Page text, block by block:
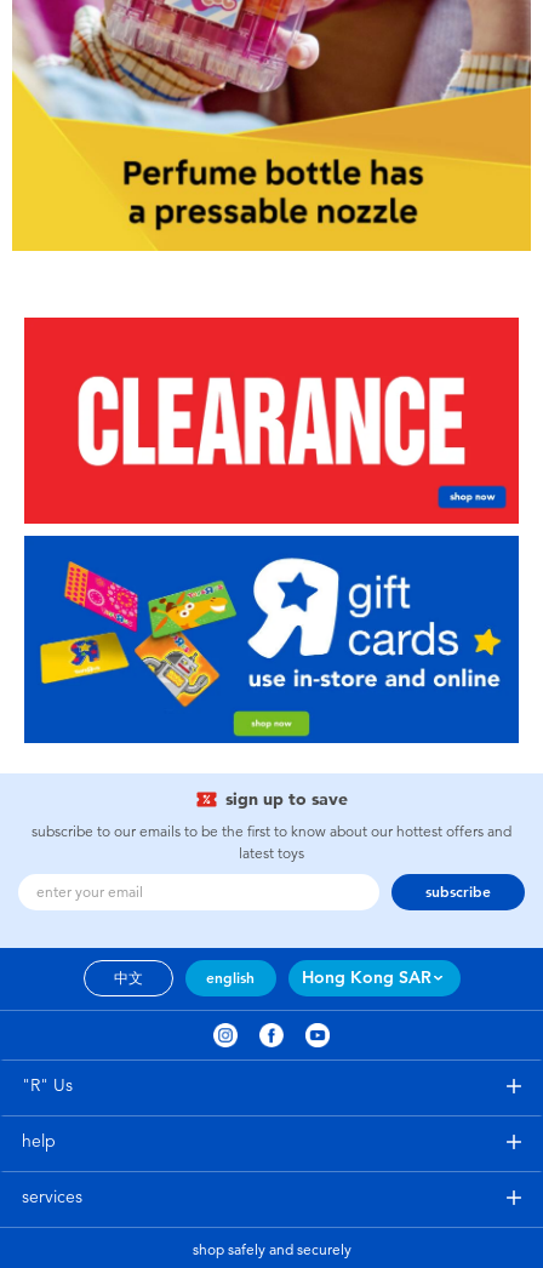
sign up to save
subscribe to our emails to be the first to know about our hottest offers and
latest toys
subscribe
中文 english Hong Kong SAR
"R" Us
help
services
shop safely and securely